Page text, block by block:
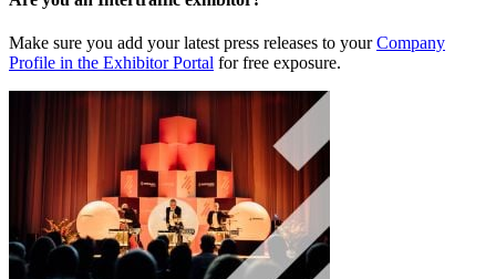
Make sure you add your latest press releases to yourCompany
Profile in the Exhibitor Portal for free exposure.